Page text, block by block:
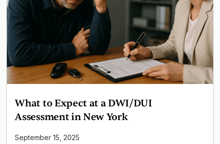
What to Expect at a DWI/DUI
Assessment in New York
September 15, 2025